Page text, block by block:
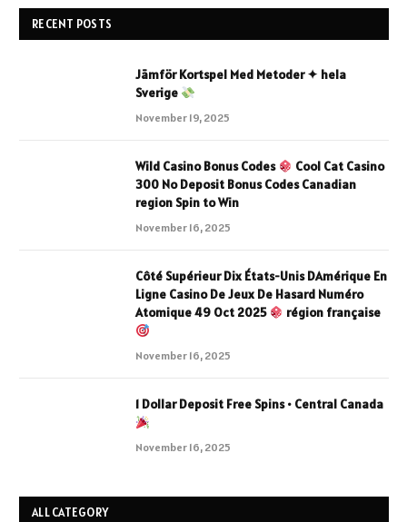
RECENT POSTS
Jämför Kortspel Med Metoder ✦ hela
Sverige
November 19, 2025
Wild Casino Bonus Codes
Cool Cat Casino
300 No Deposit Bonus Codes Canadian
region Spin to Win
November 16, 2025
Côté Supérieur Dix États-Unis DAmérique En
Ligne Casino De Jeux De Hasard Numéro
Atomique 49 Oct 2025
région française
November 16, 2025
1 Dollar Deposit Free Spins • Central Canada
November 16, 2025
ALL CATEGORY